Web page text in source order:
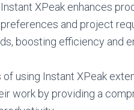
XPeak enhances
and project
boosting efficiency and
of using Instant XPeak
work by providing a